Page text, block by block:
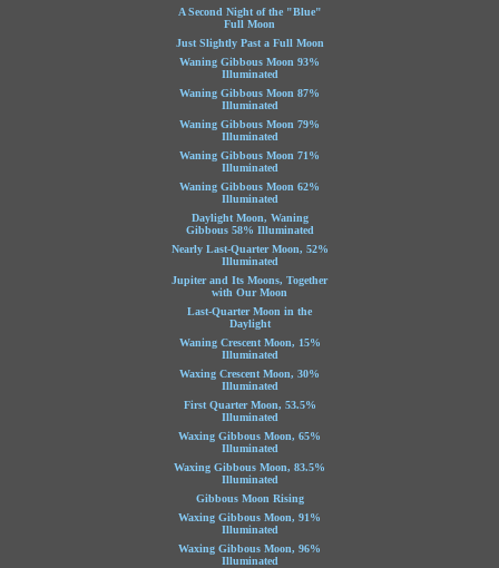
A Second Night of the "Blue"
Full Moon
Just Slightly Past a Full Moon
Waning Gibbous Moon 93%
Illuminated
Waning Gibbous Moon 87%
Illuminated
Waning Gibbous Moon 79%
Illuminated
Waning Gibbous Moon 71%
Illuminated
Waning Gibbous Moon 62%
Illuminated
Daylight Moon, Waning
Gibbous 58% Illuminated
Nearly Last-Quarter Moon, 52%
Illuminated
Jupiter and Its Moons, Together
with Our Moon
Last-Quarter Moon in the
Daylight
Waning Crescent Moon, 15%
Illuminated
Waxing Crescent Moon, 30%
Illuminated
First Quarter Moon, 53.5%
Illuminated
Waxing Gibbous Moon, 65%
Illuminated
Waxing Gibbous Moon, 83.5%
Illuminated
Gibbous Moon Rising
Waxing Gibbous Moon, 91%
Illuminated
Waxing Gibbous Moon, 96%
Illuminated